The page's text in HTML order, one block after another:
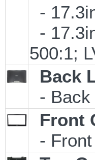
-
-
500:1;
Back
-
Front
-